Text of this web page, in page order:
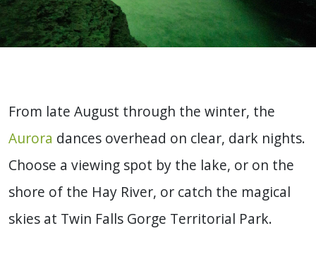
From late August through the winter, the
Aurora dances overhead on clear, dark nights.
Choose a viewing spot by the lake, or on the
shore of the Hay River, or catch the magical
skies at Twin Falls Gorge Territorial Park.